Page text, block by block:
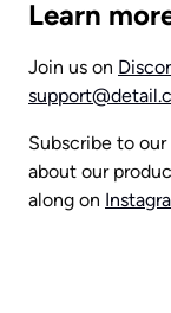
Learn
Join us on
Subscribe to our
about our
along on